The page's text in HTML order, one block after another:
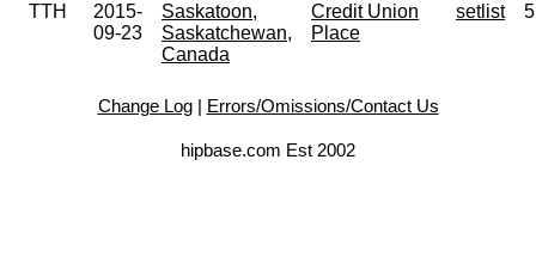
TTH
2015-
09-23
Saskatoon,
Saskatchewan,
Canada
Credit Union
Place
setlist
Change Log| Errors/Omissions/Contact Us
hipbase.com Est 2002